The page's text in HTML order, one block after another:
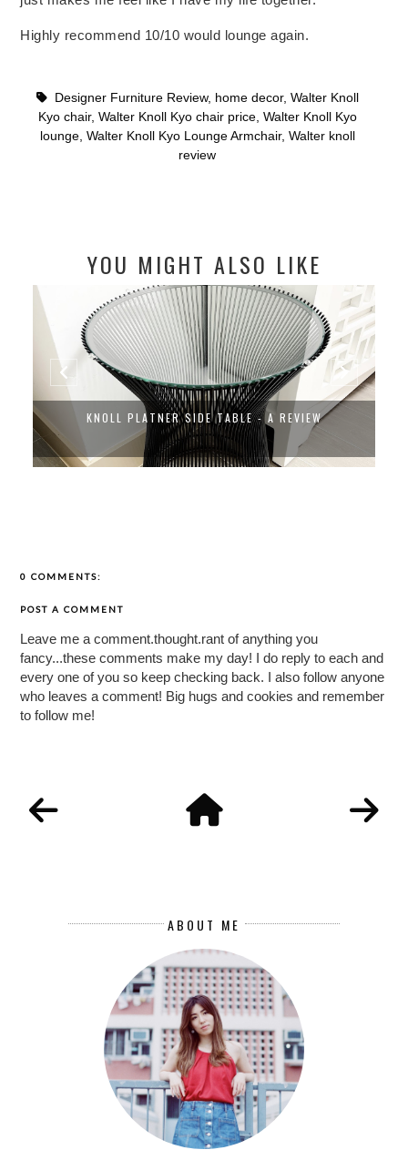
Highly recommend 10/10 would lounge again.
Designer Furniture Review, home decor, Walter Knoll
Kyo chair, Walter Knoll Kyo chair price, Walter Knoll Kyo
lounge, Walter Knoll Kyo Lounge Armchair, Walter knoll
review
YOU MIGHT ALSO LIKE
KNOLL PLATNER SIDE TABLE - A REVIEW
0 COMMENTS:
POST A COMMENT
Leave me a comment.thought.rant of anything you
fancy...these comments make my day! I do reply to each and
every one of you so keep checking back. I also follow anyone
who leaves a comment! Big hugs and cookies and remember
to follow me!
ABOUT ME